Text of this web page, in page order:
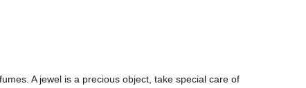
A jewel is a precious object, take special care of